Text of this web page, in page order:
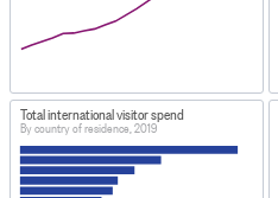
Total international visitor spend
By country of residence, 2019